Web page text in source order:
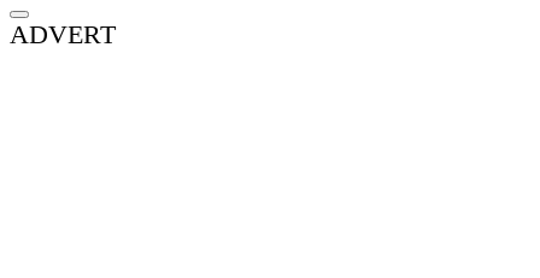
ADVERT